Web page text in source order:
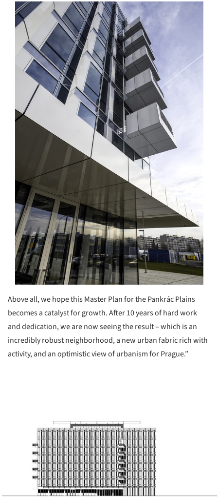
picture!
Above all, we hope this Master Plan for the Pankrác Plains
becomes a catalyst for growth. After 10 years of hard work
and dedication, we are now seeing the result – which is an
incredibly robust neighborhood, a new urban fabric rich with
activity, and an optimistic view of urbanism for Prague.”